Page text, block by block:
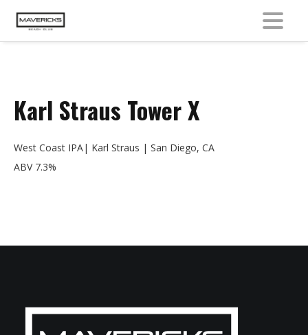
Karl Straus Tower X
West Coast IPA| Karl Straus | San Diego, CA
ABV 7.3%
MENU